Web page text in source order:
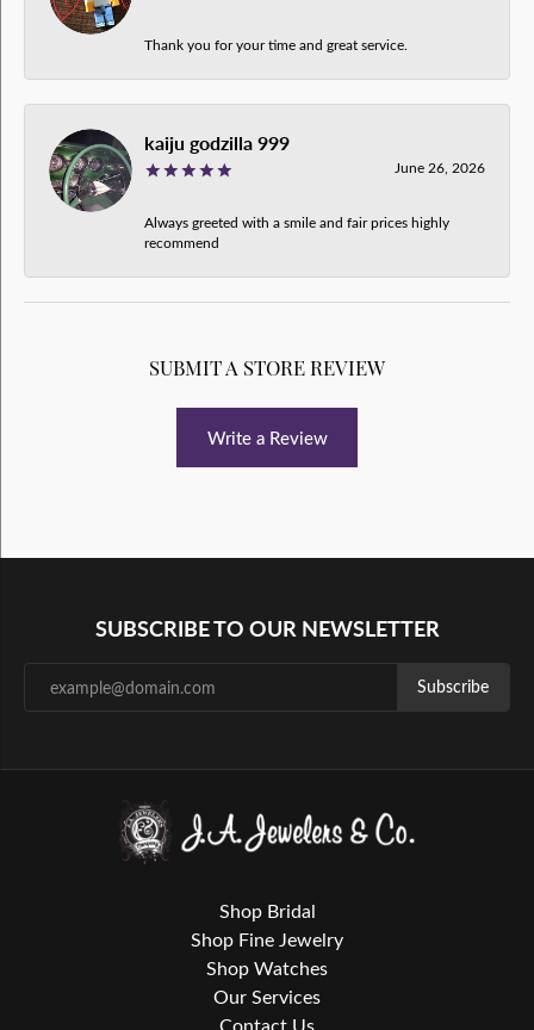
Thank you for your time and great service.
kaiju godzilla 999
June 26, 2026
Always greeted with a smile and fair prices highly
recommend
SUBMIT A STORE REVIEW
Write a Review
SUBSCRIBE TO OUR NEWSLETTER
Subscribe
Shop Bridal
Shop Fine Jewelry
Shop Watches
Our Services
Contact Us